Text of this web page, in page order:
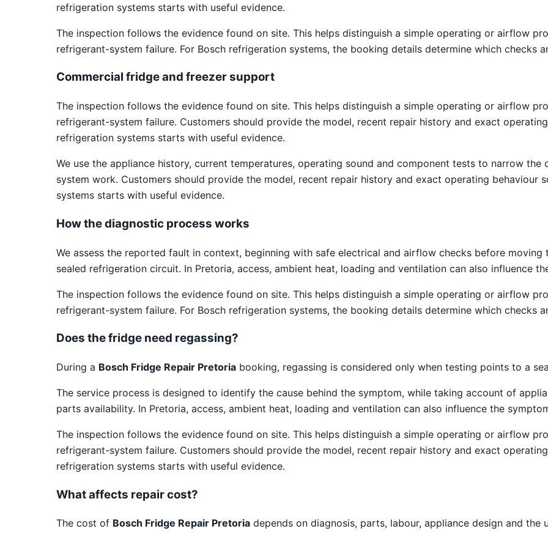
refrigeration systems starts with useful evidence.
The inspection follows the evidence found on site. This helps distinguish a simple operating or airflow
refrigerant-system failure. For Bosch refrigeration systems, the booking details determine which checks
Commercial fridge and freezer support
The inspection follows the evidence found on site. This helps distinguish a simple operating or airflow
refrigerant-system failure. Customers should provide the model, recent repair history and exact
refrigeration systems starts with useful evidence.
We use the appliance history, current temperatures, operating sound and component tests to narrow
system work. Customers should provide the model, recent repair history and exact operating behaviour
systems starts with useful evidence.
How the diagnostic process works
We assess the reported fault in context, beginning with safe electrical and airflow checks before
sealed refrigeration circuit. In Pretoria, access, ambient heat, loading and ventilation can also influence
The inspection follows the evidence found on site. This helps distinguish a simple operating or airflow
refrigerant-system failure. For Bosch refrigeration systems, the booking details determine which checks
Does the fridge need regassing?
During a Bosch Fridge Repair Pretoria booking, regassing is considered only when testing points to a
The service process is designed to identify the cause behind the symptom, while taking account of
parts availability. In Pretoria, access, ambient heat, loading and ventilation can also influence the
The inspection follows the evidence found on site. This helps distinguish a simple operating or airflow
refrigerant-system failure. Customers should provide the model, recent repair history and exact
refrigeration systems starts with useful evidence.
What affects repair cost?
The cost of Bosch Fridge Repair Pretoria depends on diagnosis, parts, labour, appliance design and the